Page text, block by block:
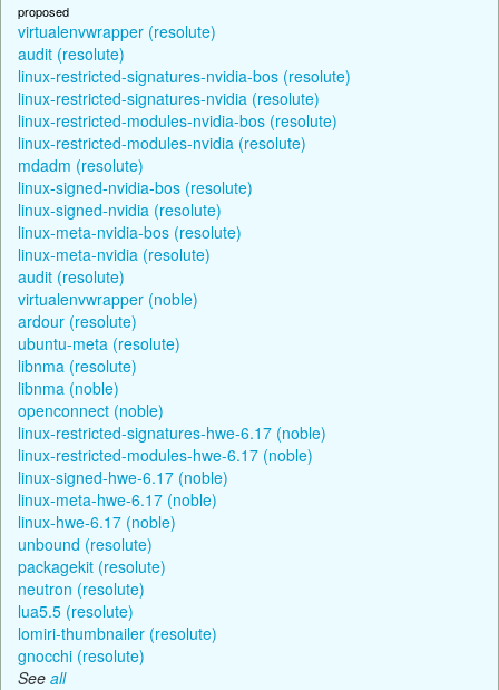
proposed
virtualenvwrapper (resolute)
audit (resolute)
linux-restricted-signatures-nvidia-bos (resolute)
linux-restricted-signatures-nvidia (resolute)
linux-restricted-modules-nvidia-bos (resolute)
linux-restricted-modules-nvidia (resolute)
mdadm (resolute)
linux-signed-nvidia-bos (resolute)
linux-signed-nvidia (resolute)
linux-meta-nvidia-bos (resolute)
linux-meta-nvidia (resolute)
audit (resolute)
virtualenvwrapper (noble)
ardour (resolute)
ubuntu-meta (resolute)
libnma (resolute)
libnma (noble)
openconnect (noble)
linux-restricted-signatures-hwe-6.17 (noble)
linux-restricted-modules-hwe-6.17 (noble)
linux-signed-hwe-6.17 (noble)
linux-meta-hwe-6.17 (noble)
linux-hwe-6.17 (noble)
unbound (resolute)
packagekit (resolute)
neutron (resolute)
lua5.5 (resolute)
lomiri-thumbnailer (resolute)
gnocchi (resolute)
See all